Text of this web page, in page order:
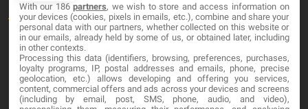
About
Blog
Contact
LEGAL
With our 186partners, we wish to store and access information on
your devices (cookies, pixels in emails, etc.), combine and share your
personal data with our partners, whether collected on this website or
in our emails, already held by some of us, or obtained later, including
in other contexts.
Processing this data (identifiers, browsing, preferences, purchases,
loyalty programs, IP, postal addresses and emails, phone, precise
geolocation, etc.) allows developing and offering you services,
content, commercial offers and ads across your devices and screens
(including by email, post, SMS, phone, audio, and video),